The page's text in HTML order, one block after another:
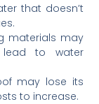
that doesn’t
materials may
to water
may lose its
to increase.